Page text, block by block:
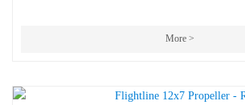
More >